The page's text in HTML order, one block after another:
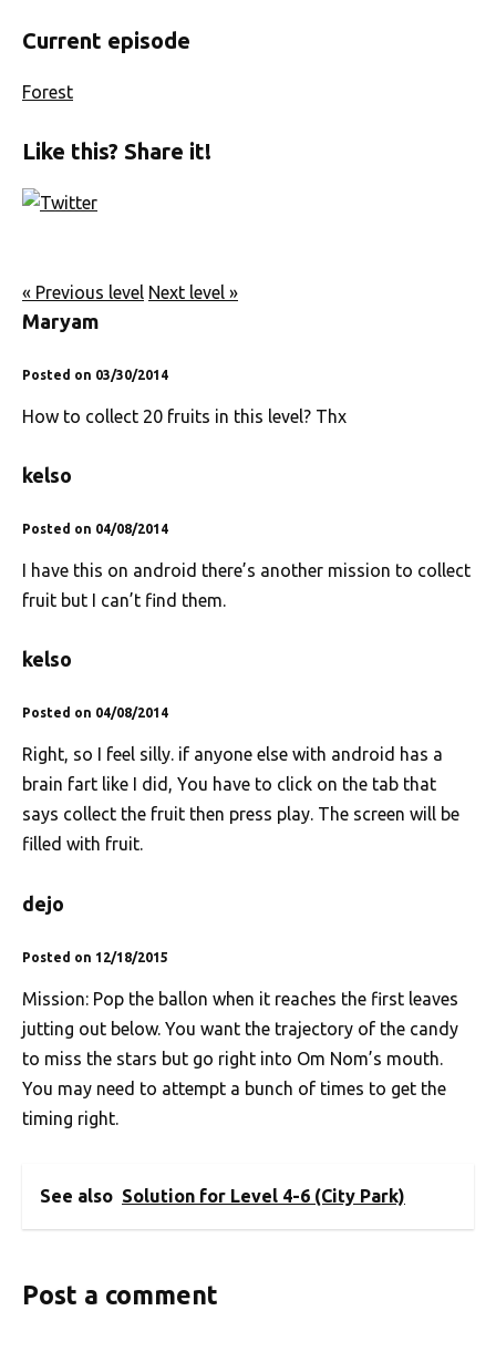
Current episode
Forest
Like this? Share it!
« Previous level Next level »
Maryam
Posted on 03/30/2014
How to collect 20 fruits in this level? Thx
kelso
Posted on 04/08/2014
I have this on android there’s another mission to collect
fruit but I can’t find them.
kelso
Posted on 04/08/2014
Right, so I feel silly. if anyone else with android has a
brain fart like I did, You have to click on the tab that
says collect the fruit then press play. The screen will be
filled with fruit.
dejo
Posted on 12/18/2015
Mission: Pop the ballon when it reaches the first leaves
jutting out below. You want the trajectory of the candy
to miss the stars but go right into Om Nom’s mouth.
You may need to attempt a bunch of times to get the
timing right.
See also Solution for Level 4-6 (City Park)
Post a comment